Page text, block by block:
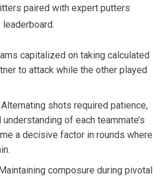
paired with expert putters
capitalized on taking calculated
to‌ attack while the other‍ played
Alternating shots required patience,
of each teammate’s
a decisive‌ factor in rounds where
Maintaining composure during pivotal